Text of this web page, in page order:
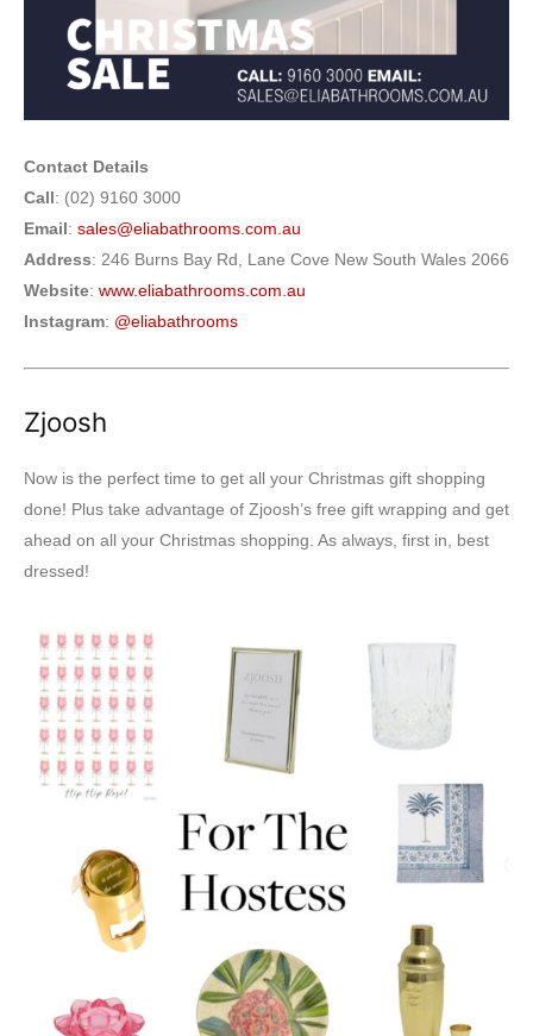
Contact Details
Call: (02) 9160 3000
Email: sales@eliabathrooms.com.au
Address: 246 Burns Bay Rd, Lane Cove New South Wales 2066
Website: www.eliabathrooms.com.au
Instagram: @eliabathrooms
Zjoosh
Now is the perfect time to get all your Christmas gift shopping
done! Plus take advantage of Zjoosh’s free gift wrapping and get
ahead on all your Christmas shopping. As always, first in, best
dressed!⁠